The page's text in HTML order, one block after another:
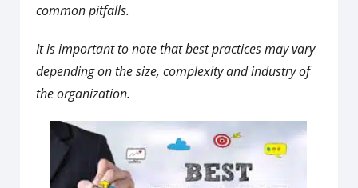
common pitfalls.
It is important to note that best practices may vary
depending on the size, complexity and industry of
the organization.